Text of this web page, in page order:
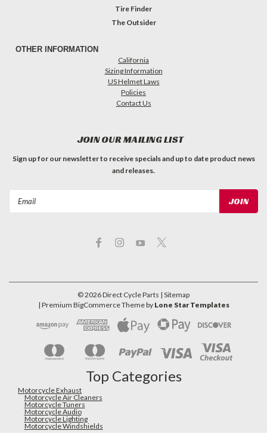
Tire Finder
The Outsider
OTHER INFORMATION
California
Sizing Information
US Helmet Laws
Policies
Contact Us
JOIN OUR MAILING LIST
Sign up for our newsletter to receive specials and up to date product news
and releases.
©2026Direct Cycle Parts | Sitemap
| Premium BigCommerceTheme by Lone Star Templates
Top Categories
Motorcycle Exhaust
Motorcycle Air Cleaners
Motorcycle Tuners
Motorcycle Audio
Motorcycle Lighting
Motorcycle Windshields